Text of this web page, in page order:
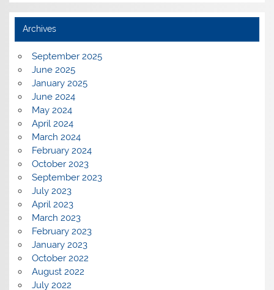
Archives
September 2025
June 2025
January 2025
June 2024
May 2024
April 2024
March 2024
February 2024
October 2023
September 2023
July 2023
April 2023
March 2023
February 2023
January 2023
October 2022
August 2022
July 2022